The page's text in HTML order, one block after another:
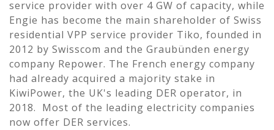
service provider with over 4 GW of capacity, while
Engie has become the main shareholder of Swiss
residential VPP service provider Tiko, founded in
2012 by Swisscom and the Graubünden energy
company Repower. The French energy company
had already acquired a majority stake in
KiwiPower, the UK's leading DER operator, in
2018. Most of the leading electricity companies
now offer DER services.